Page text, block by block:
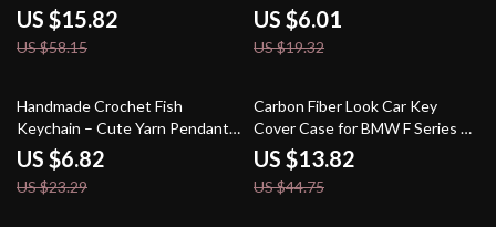
Skoda, Passat, Golf
US $15.82
US $58.15
AMG
US $6.01
US $19.32
71% off
Handmade Crochet Fish
Keychain – Cute Yarn Pendant
for Bags, Keys & Decor
US $6.82
US $23.29
69% off
Carbon Fiber Look Car Key
Cover Case for BMW F Series &
X Series Models
US $13.82
US $44.75